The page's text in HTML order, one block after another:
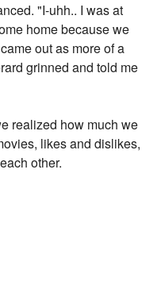
"I-uhh.. I was at
home because we
out as more of a
grinned and told me
realized how much we
likes and dislikes,
other.